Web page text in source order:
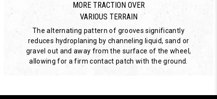
MORE TRACTION OVER
VARIOUS TERRAIN
The alternating pattern of grooves significantly
reduces hydroplaning by channeling liquid, sand or
gravel out and away from the surface of the wheel,
allowing for a firm contact patch with the ground.